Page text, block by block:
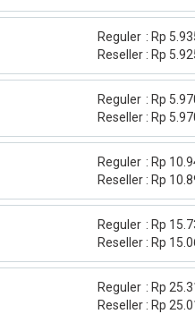
Reguler
Rp
Reseller
Rp
Reguler
Rp
Reseller
Rp
Reguler
Rp
Reseller
Rp
Reguler
Rp
Reseller
Rp
Reguler
Rp
Reseller
Rp